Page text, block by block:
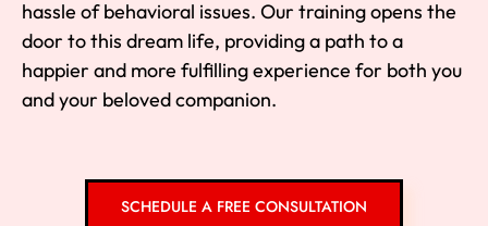
hassle of behavioral issues. Our training opens the
door to this dream life, providing a path to a
happier and more fulfilling experience for both you
and your beloved companion.
SCHEDULE A FREE CONSULTATION